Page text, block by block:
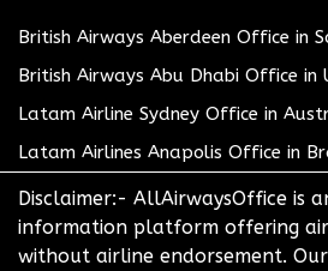
British Airways Aberdeen Office in
British Airways Abu Dhabi Office in
Latam Airline Sydney Office in
Latam Airlines Anapolis Office in
Disclaimer:- AllAirwaysOffice is
information platform offering
without airline endorsement.